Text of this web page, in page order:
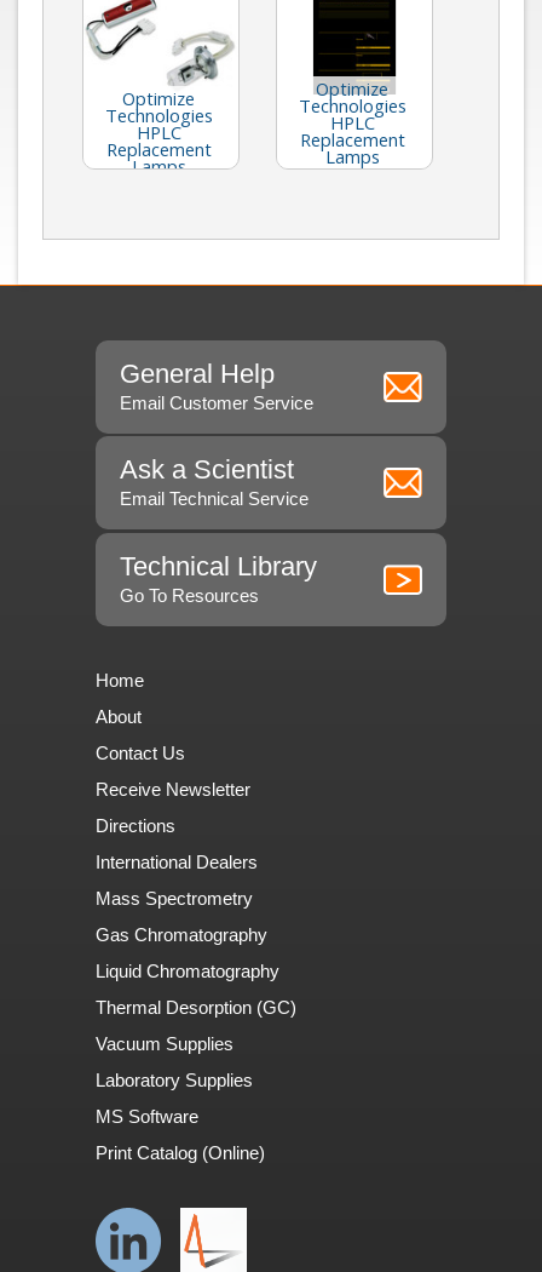
Optimize
Technologies
HPLC
Replacement
Lamps
Optimize
Technologies
HPLC
Replacement
Lamps
(Catalog E41)
General Help
Email Customer Service
Ask a Scientist
Email Technical Service
Technical Library
Go To Resources
Home
About
Contact Us
Receive Newsletter
Directions
International Dealers
Mass Spectrometry
Gas Chromatography
Liquid Chromatography
Thermal Desorption (GC)
Vacuum Supplies
Laboratory Supplies
MS Software
Print Catalog (Online)